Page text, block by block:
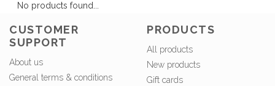
No products found...
CUSTOMER
SUPPORT
About us
General terms & conditions
PRODUCTS
All products
New products
Gift cards